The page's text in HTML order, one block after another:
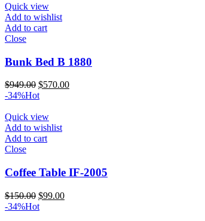
Quick view
Add to wishlist
Add to cart
Close
Bunk Bed B 1880
$949.00 Original
price
$949.00.
$570.00Current
-34%Hot
Quick view
Add to wishlist
Add to cart
Close
Coffee Table IF-2005
$150.00 Original
price
$99.00Current
-34%Hot